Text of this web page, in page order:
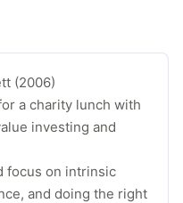
(2006)
a charity lunch with
investing and
focus on intrinsic
and doing the right